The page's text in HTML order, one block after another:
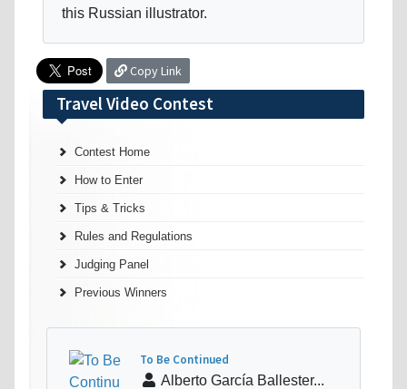
this Russian illustrator.
Copy Link
Travel Video Contest
Contest Home
How to Enter
Tips & Tricks
Rules and Regulations
Judging Panel
Previous Winners
To Be Continued
Alberto García Ballester...